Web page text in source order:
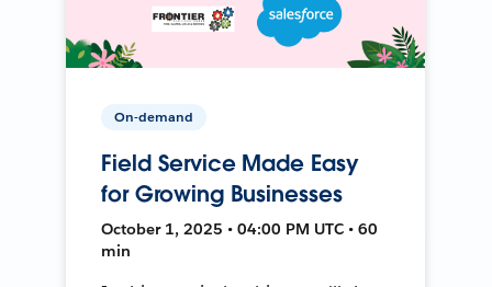
On-demand
Field Service Made Easy
for Growing Businesses
October 1, 2025 • 04:00 PM UTC • 60
min